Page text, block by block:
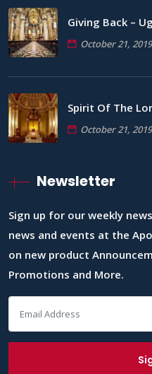
Giving Back –
October 21, 2019
Spirit Of The
October 21, 2019
Newsletter
Sign up for our weekly
news and events at the
on new product
Promotions and More.